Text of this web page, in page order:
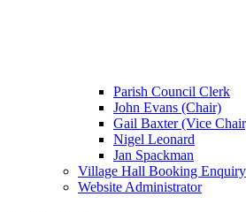
Parish Council Clerk
John Evans (Chair)
Gail Baxter (Vice
Nigel Leonard
Jan Spackman
Village Hall Booking Enquiry
Website Administrator